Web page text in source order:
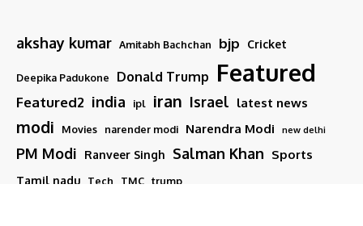
akshay kumar Amitabh Bachchan bjp Cricket
Deepika Padukone Donald Trump Featured
Featured2 india ipl iran Israel latest news
modi Movies narender modi Narendra Modi new delhi
PM Modi Ranveer Singh Salman Khan Sports
Tamil nadu Tech TMC trump